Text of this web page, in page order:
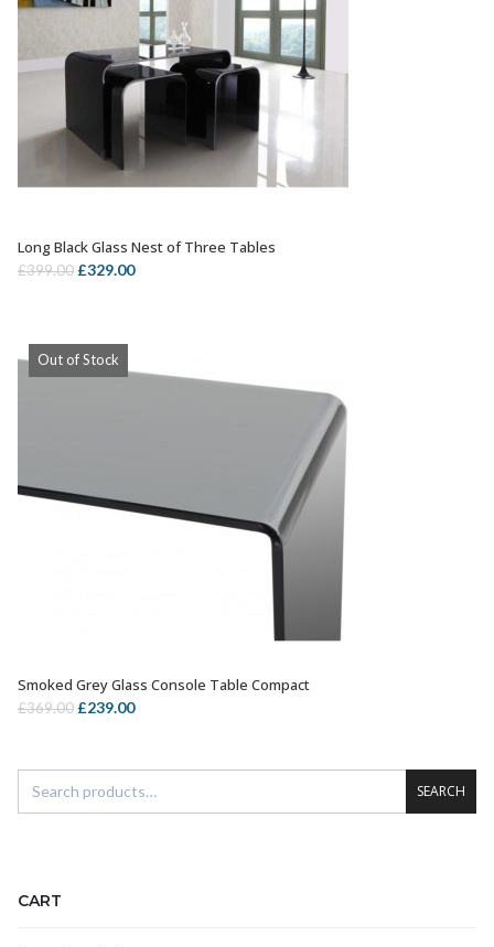
OUT OF STOCK
Long Black Glass Nest of Three Tables
£399.00 Original
£399.00.
£329.00Current
Out of Stock
OUT OF STOCK
Smoked Grey Glass Console Table Compact
£369.00 Original
£369.00.
£239.00Current
SEARCH
CART